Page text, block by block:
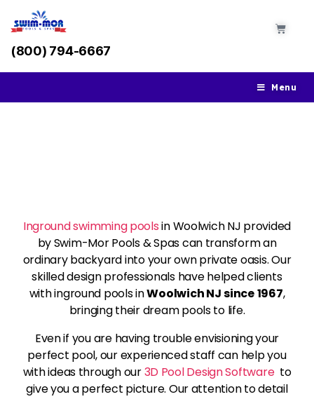
(800) 794-6667
Menu
Inground swimming poolsin Woolwich NJ provided
by Swim-Mor Pools & Spas can transform an
ordinary backyard into your own private oasis. Our
skilled design professionals have helped clients
with inground pools inWoolwich NJsince1967,
bringing their dream pools to life.
Even if you are having trouble envisioning your
perfect pool, our experienced staff can help you
with ideas through our3D Pool Design Softwareto
give you a perfect picture. Our attention to detail